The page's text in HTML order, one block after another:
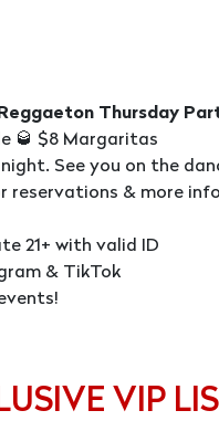
Thursday
🥃 $8 Margaritas
See you on the
reservations & more
21+ with valid ID
& TikTok
VIP